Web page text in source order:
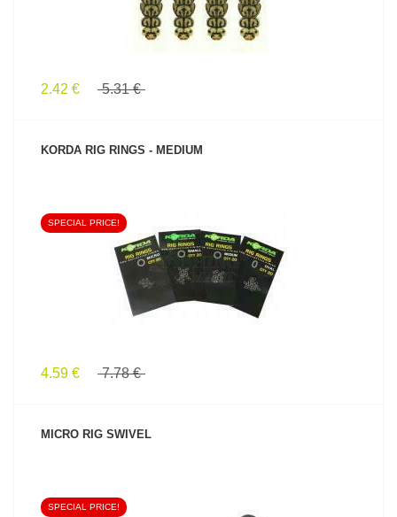
2.42 € 5.31 €
KORDA RIG RINGS - MEDIUM
SEE PRODUCT
SPECIAL PRICE!
4.59 € 7.78 €
MICRO RIG SWIVEL
SPECIAL PRICE!